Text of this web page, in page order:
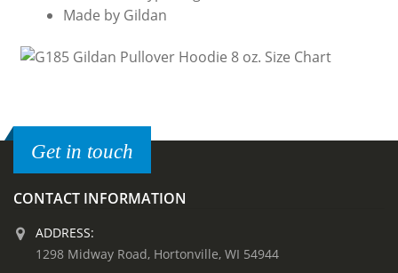
Made by Gildan
Get in touch
CONTACT INFORMATION
ADDRESS:
1298 Midway Road, Hortonville, WI 54944